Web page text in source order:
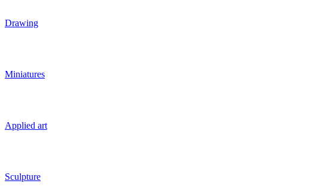
Drawing
Miniatures
Applied art
Sculpture